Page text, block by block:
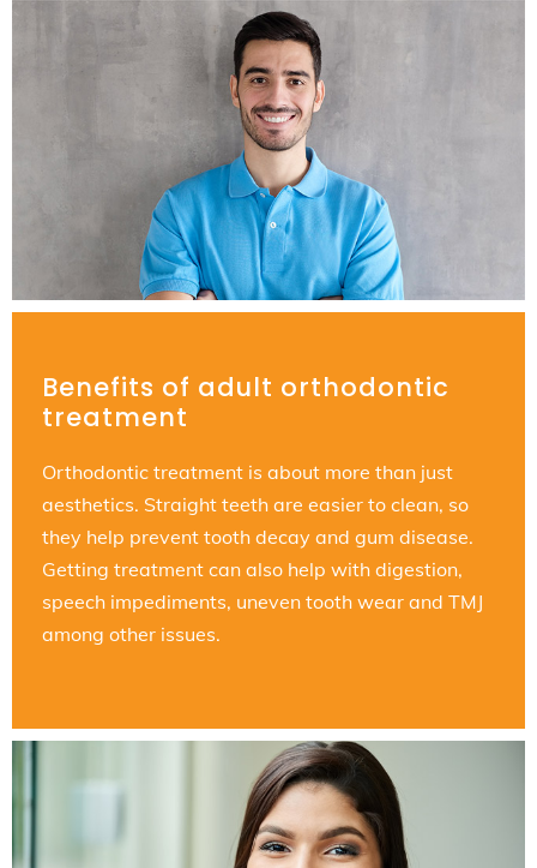
Benefits of adult orthodontic
treatment
Orthodontic treatment is about more than just
aesthetics. Straight teeth are easier to clean, so
they help prevent tooth decay and gum disease.
Getting treatment can also help with digestion,
speech impediments, uneven tooth wear and TMJ
among other issues.